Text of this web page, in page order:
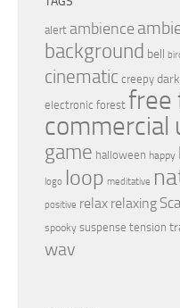
alert ambience
background bell
cinematic creepy dark
electronic forest free
commercial
game halloween happy
logo loop meditative
positive relax relaxing
spooky suspense tension
wav